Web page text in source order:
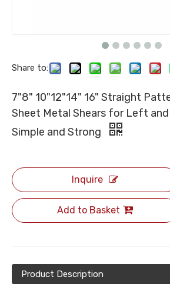
Share to:
7"8" 10"12"14" 16" Straight
Sheet Metal Shears for Left
Simple and Strong
Inquire
Add to Basket
Product Description